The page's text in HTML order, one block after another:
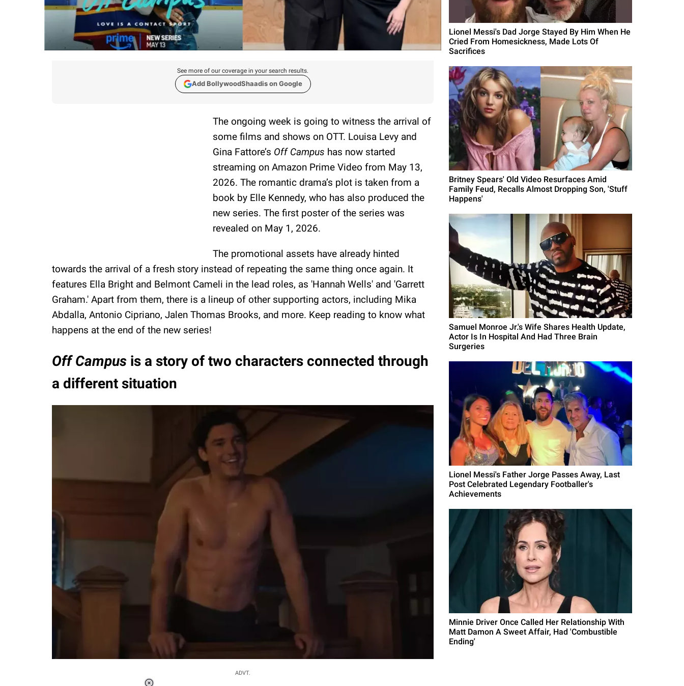
See more of our coverage in your search results.
Add BollywoodShaadis on Google
The ongoing week is going to witness the arrival of
some films and shows on OTT. Louisa Levy and
Gina Fattore’s Off Campus has now started
streaming on Amazon Prime Video from May 13,
2026. The romantic drama’s plot is taken from a
book by Elle Kennedy, who has also produced the
new series. The first poster of the series was
revealed on May 1, 2026.
The promotional assets have already hinted
towards the arrival of a fresh story instead of repeating the same thing once again. It
features Ella Bright and Belmont Cameli in the lead roles, as 'Hannah Wells' and 'Garrett
Graham.' Apart from them, there is a lineup of other supporting actors, including Mika
Abdalla, Antonio Cipriano, Jalen Thomas Brooks, and more. Keep reading to know what
happens at the end of the new series!
Off Campus is a story of two characters connected through
a different situation
ADVT.
Lionel Messi's Dad Jorge Stayed By Him When He
Cried From Homesickness, Made Lots Of
Sacrifices
Britney Spears' Old Video Resurfaces Amid
Family Feud, Recalls Almost Dropping Son, 'Stuff
Happens'
Samuel Monroe Jr.'s Wife Shares Health Update,
Actor Is In Hospital And Had Three Brain
Surgeries
Lionel Messi's Father Jorge Passes Away, Last
Post Celebrated Legendary Footballer's
Achievements
Minnie Driver Once Called Her Relationship With
Matt Damon A Sweet Affair, Had 'Combustible
Ending'